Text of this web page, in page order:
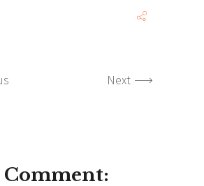
Next
Comment: